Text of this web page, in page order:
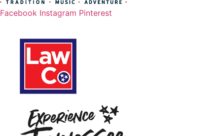
Facebook Instagram Pinterest